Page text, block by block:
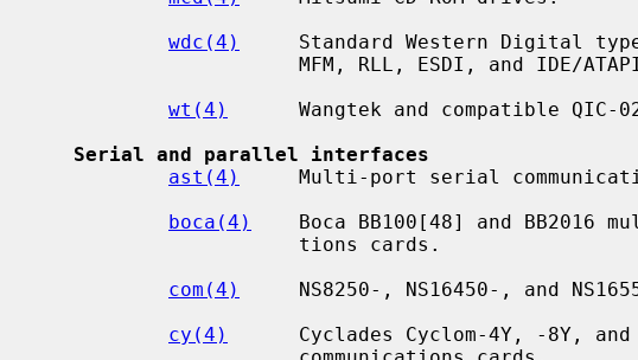
wdc(4)
Standard Western Digital
wt(4)
Wangtek and compatible QIC-
Serial and parallel interfaces
ast(4)
Multi-port serial
boca(4)
Boca BB100[48] and BB2016
com(4)
NS8250-, NS16450-, and
cy(4)
Cyclades Cyclom-4Y, -8Y,